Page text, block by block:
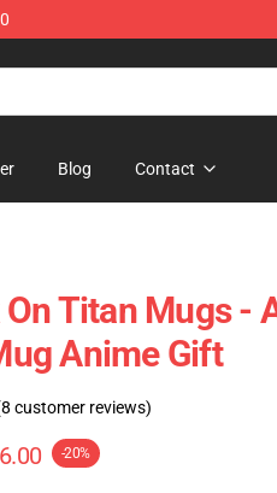
Blog Contact
Titan Mugs -
Anime Gift
customer reviews)
-20%